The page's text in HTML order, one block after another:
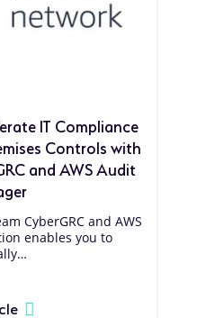
IT Compliance
Controls with
and AWS Audit
CyberGRC and AWS
enables you to